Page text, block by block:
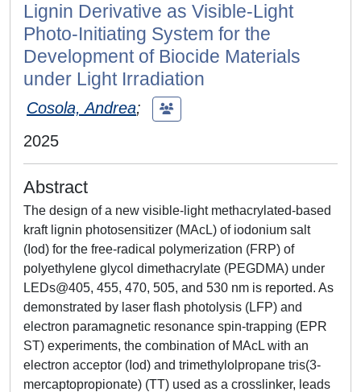
Lignin Derivative as Visible‐Light
Photo‐Initiating System for the
Development of Biocide Materials
under Light Irradiation
Cosola, Andrea;
2025
Abstract
The design of a new visible-light methacrylated-based
kraft lignin photosensitizer (MAcL) of iodonium salt
(Iod) for the free-radical polymerization (FRP) of
polyethylene glycol dimethacrylate (PEGDMA) under
LEDs@405, 455, 470, 505, and 530 nm is reported. As
demonstrated by laser flash photolysis (LFP) and
electron paramagnetic resonance spin-trapping (EPR
ST) experiments, the combination of MAcL with an
electron acceptor (Iod) and trimethylolpropane tris(3-
mercaptopropionate) (TT) used as a crosslinker, leads